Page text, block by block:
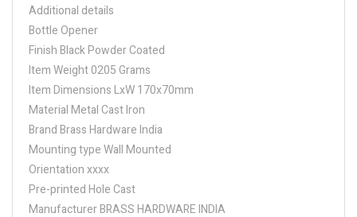
Additional details
Bottle Opener
Finish Black Powder Coated
Item Weight 0205 Grams
Item Dimensions LxW 170x70mm
Material Metal Cast Iron
Brand Brass Hardware India
Mounting type Wall Mounted
Orientation xxxx
Pre-printed Hole Cast
Manufacturer BRASS HARDWARE INDIA